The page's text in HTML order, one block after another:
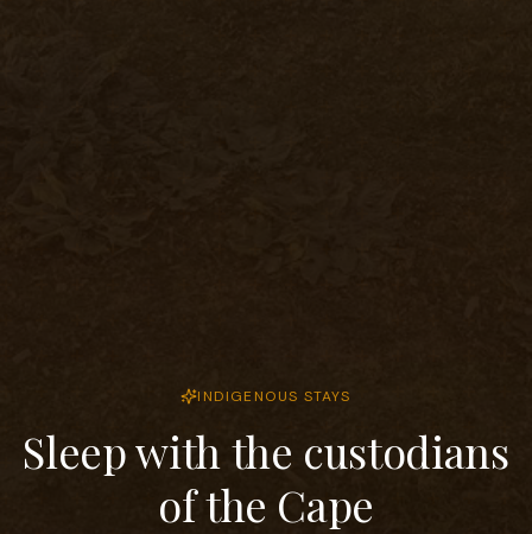
INDIGENOUS STAYS
Sleep with the custodians
of the Cape